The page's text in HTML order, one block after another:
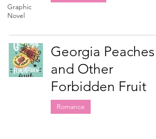
Graphic
Novel
Georgia Peaches
and Other
Forbidden Fruit
Romance